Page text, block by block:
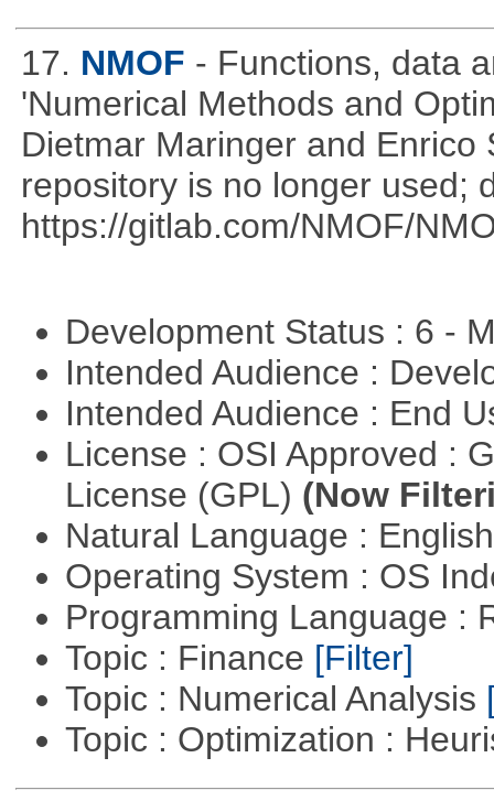
17. NMOF - Functions, data
'Numerical Methods and
Dietmar Maringer and
repository is no longer used;
https://gitlab.com/NMOF/
Development Status : 6 -
Intended Audience :
Intended Audience : End
License : OSI Approved :
License (GPL) (Now
Natural Language :
Operating System : OS
Programming Language :
Topic : Finance [Filter]
Topic : Numerical Analysis
Topic : Optimization :